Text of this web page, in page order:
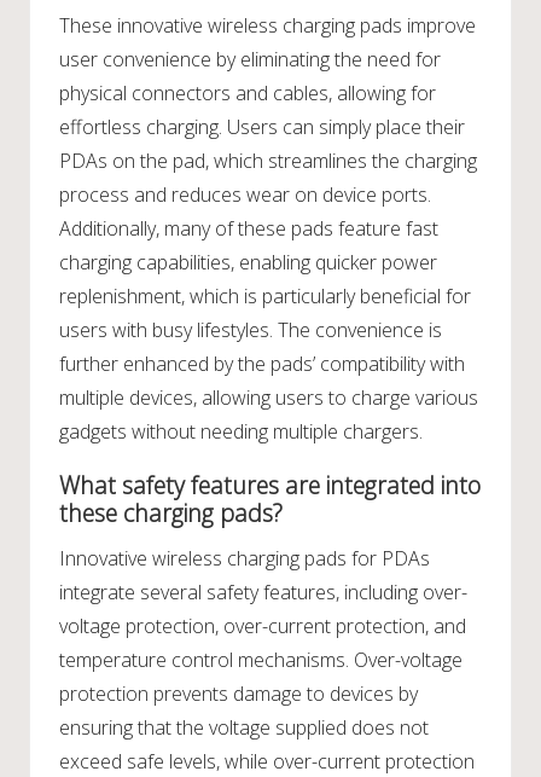
These innovative wireless charging pads improve
user convenience by eliminating the need for
physical connectors and cables, allowing for
effortless charging. Users can simply place their
PDAs on the pad, which streamlines the charging
process and reduces wear on device ports.
Additionally, many of these pads feature fast
charging capabilities, enabling quicker power
replenishment, which is particularly beneficial for
users with busy lifestyles. The convenience is
further enhanced by the pads’ compatibility with
multiple devices, allowing users to charge various
gadgets without needing multiple chargers.
What safety features are integrated into
these charging pads?
Innovative wireless charging pads for PDAs
integrate several safety features, including over-
voltage protection, over-current protection, and
temperature control mechanisms. Over-voltage
protection prevents damage to devices by
ensuring that the voltage supplied does not
exceed safe levels, while over-current protection